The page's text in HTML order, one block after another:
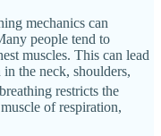
mechanics can
people tend to
muscles. This can lead
the neck, shoulders,
restricts the
of respiration,